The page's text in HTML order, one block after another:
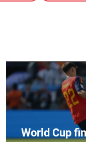
World Cup